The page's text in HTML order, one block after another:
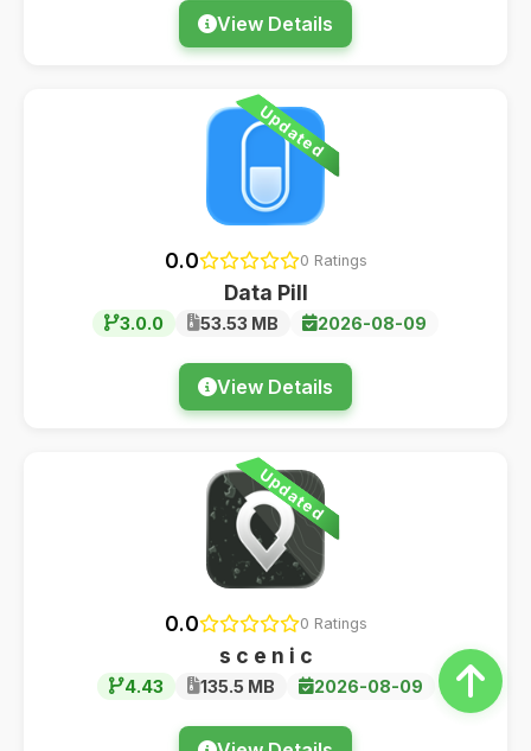
View Details
Updated
0.0 0 Ratings
Data Pill
3.0.0 53.53 MB 2026-08-09
View Details
Updated
0.0 0 Ratings
s c e n i c
4.43 135.5 MB 2026-08-09